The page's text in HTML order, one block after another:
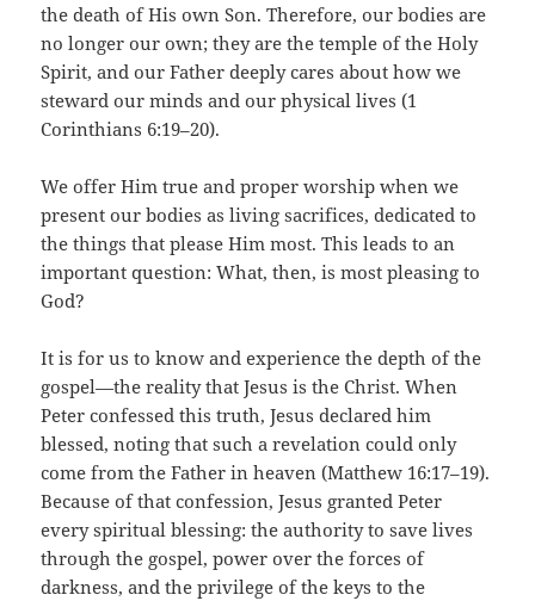
the death of His own Son. Therefore, our bodies are
no longer our own; they are the temple of the Holy
Spirit, and our Father deeply cares about how we
steward our minds and our physical lives (1
Corinthians 6:19–20).
We offer Him true and proper worship when we
present our bodies as living sacrifices, dedicated to
the things that please Him most. This leads to an
important question: What, then, is most pleasing to
God?
It is for us to know and experience the depth of the
gospel—the reality that Jesus is the Christ. When
Peter confessed this truth, Jesus declared him
blessed, noting that such a revelation could only
come from the Father in heaven (Matthew 16:17–19).
Because of that confession, Jesus granted Peter
every spiritual blessing: the authority to save lives
through the gospel, power over the forces of
darkness, and the privilege of the keys to the